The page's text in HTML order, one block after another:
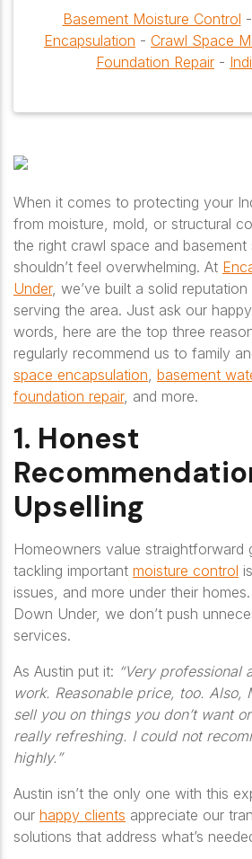
Basement Moisture Control -
Encapsulation - Crawl Space
Foundation Repair -
When it comes to protecting your
from moisture, mold, or structural
the right crawl space and
shouldn’t feel overwhelming. At
Under, we’ve built a solid
serving the area. Just ask our
words, here are the top three
regularly recommend us to family
space encapsulation, basement
foundation repair, and more.
1. Honest
Upselling
Homeowners value straightforward
tackling important moisture control
issues, and more under their
Down Under, we don’t push
services.
As Austin put it: “Very professional
work. Reasonable price, too. Also,
sell you on things you don’t want
really refreshing. I could not
highly.”
Austin isn’t the only one with this
our happy clients appreciate our
solutions that address what’s